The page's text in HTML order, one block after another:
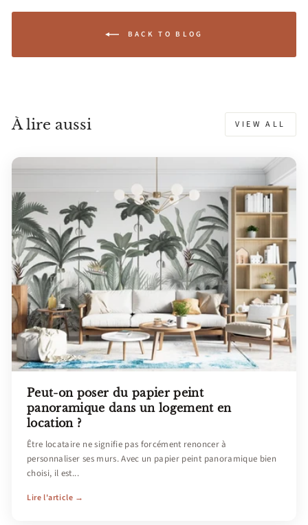
BACK TO BLOG
À lire aussi VIEW ALL
Peut-on poser du papier peint
panoramique dans un logement en
location ?
Être locataire ne signifie pas forcément renoncer à
personnaliser ses murs. Avec un papier peint panoramique bien
choisi, il est...
Lire l'article →